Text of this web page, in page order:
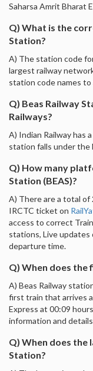
Saharsa Amrit Bharat
Q) What is the
Station?
A) The station code
largest railway
station code names
Q) Beas Railway
Railways?
A) Indian Railway has
station falls under the
Q) How many
Station (BEAS)?
A) There are a total of
IRCTC ticket on
access to correct
stations, Live updates
departure time.
Q) When does the
A) Beas Railway
first train that arrives
Express at 00:09
information and
Q) When does
Station?